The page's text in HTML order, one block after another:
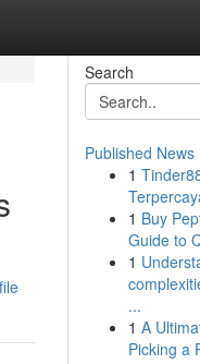
Search
Published News
1
1 Buy
Guide to
1
...
1 A
Picking a